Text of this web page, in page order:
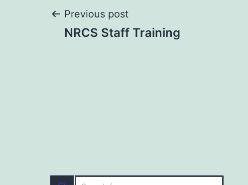
Post
Previous post
NRCS Staff Training